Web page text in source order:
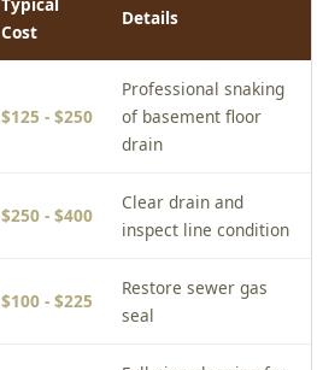
$125 - $250
of basement floor
$250 - $400
Clear drain and
inspect line condition
seal
heavy buildup